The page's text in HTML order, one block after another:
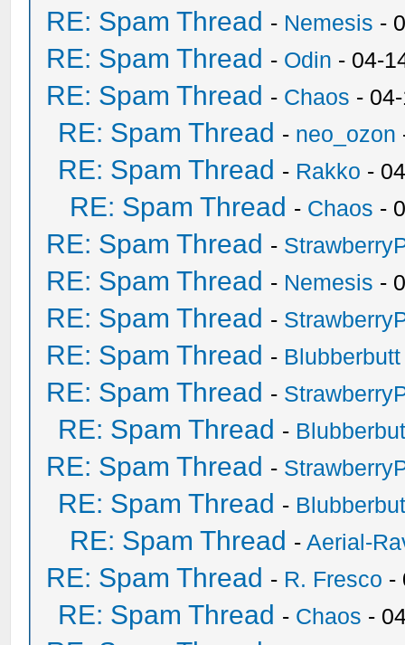
RE: Spam Thread - Nemesis -
RE: Spam Thread - Odin - 04-
RE: Spam Thread - Chaos -
RE: Spam Thread - neo_ozon
RE: Spam Thread - Rakko -
RE: Spam Thread - Chaos -
RE: Spam Thread -
RE: Spam Thread - Nemesis -
RE: Spam Thread -
RE: Spam Thread - Blubberbutt
RE: Spam Thread -
RE: Spam Thread -
RE: Spam Thread -
RE: Spam Thread -
RE: Spam Thread -Aerial-
RE: Spam Thread - R. Fresco -
RE: Spam Thread - Chaos -